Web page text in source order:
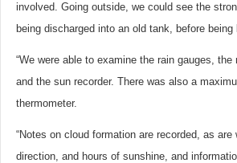
involved. Going outside, we could see the
being discharged into an old tank, before being
“We were able to examine the rain gauges, the
and the sun recorder. There was also a
thermometer.
“Notes on cloud formation are recorded, as are
direction, and hours of sunshine, and